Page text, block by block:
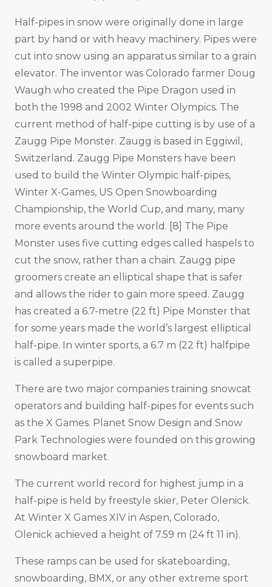
Half-pipes in snow were originally done in large
part by hand or with heavy machinery. Pipes were
cut into snow using an apparatus similar to a grain
elevator. The inventor was Colorado farmer Doug
Waugh who created the Pipe Dragon used in
both the 1998 and 2002 Winter Olympics. The
current method of half-pipe cutting is by use of a
Zaugg Pipe Monster. Zaugg is based in Eggiwil,
Switzerland. Zaugg Pipe Monsters have been
used to build the Winter Olympic half-pipes,
Winter X-Games, US Open Snowboarding
Championship, the World Cup, and many, many
more events around the world. [8] The Pipe
Monster uses five cutting edges called haspels to
cut the snow, rather than a chain. Zaugg pipe
groomers create an elliptical shape that is safer
and allows the rider to gain more speed. Zaugg
has created a 6.7-metre (22 ft) Pipe Monster that
for some years made the world’s largest elliptical
half-pipe. In winter sports, a 6.7 m (22 ft) halfpipe
is called a superpipe.
There are two major companies training snowcat
operators and building half-pipes for events such
as the X Games. Planet Snow Design and Snow
Park Technologies were founded on this growing
snowboard market.
The current world record for highest jump in a
half-pipe is held by freestyle skier, Peter Olenick.
At Winter X Games XIV in Aspen, Colorado,
Olenick achieved a height of 7.59 m (24 ft 11 in).
These ramps can be used for skateboarding,
snowboarding, BMX, or any other extreme sport